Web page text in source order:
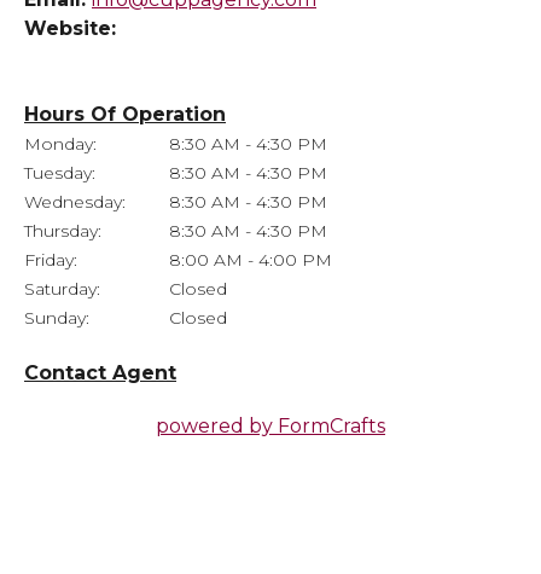
Website:
Hours Of Operation
Monday:
8:30 AM - 4:30 PM
Tuesday:
8:30 AM - 4:30 PM
Wednesday:
8:30 AM - 4:30 PM
Thursday:
8:30 AM - 4:30 PM
Friday:
8:00 AM - 4:00 PM
Saturday:
Closed
Sunday:
Closed
Contact Agent
powered by FormCrafts